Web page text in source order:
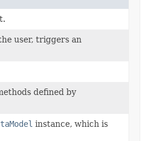
user, triggers an
defined by
instance, which is